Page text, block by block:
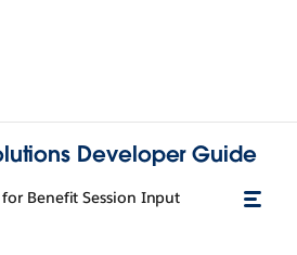
Developer Guide
Benefit Session Input